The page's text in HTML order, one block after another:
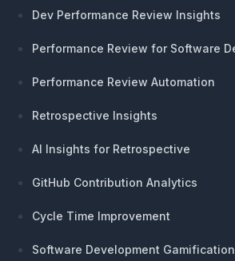
Dev Performance Review Insights
Performance Review for Software
Performance Review Automation
Retrospective Insights
AI Insights for Retrospective
GitHub Contribution Analytics
Cycle Time Improvement
Software Development Gamification